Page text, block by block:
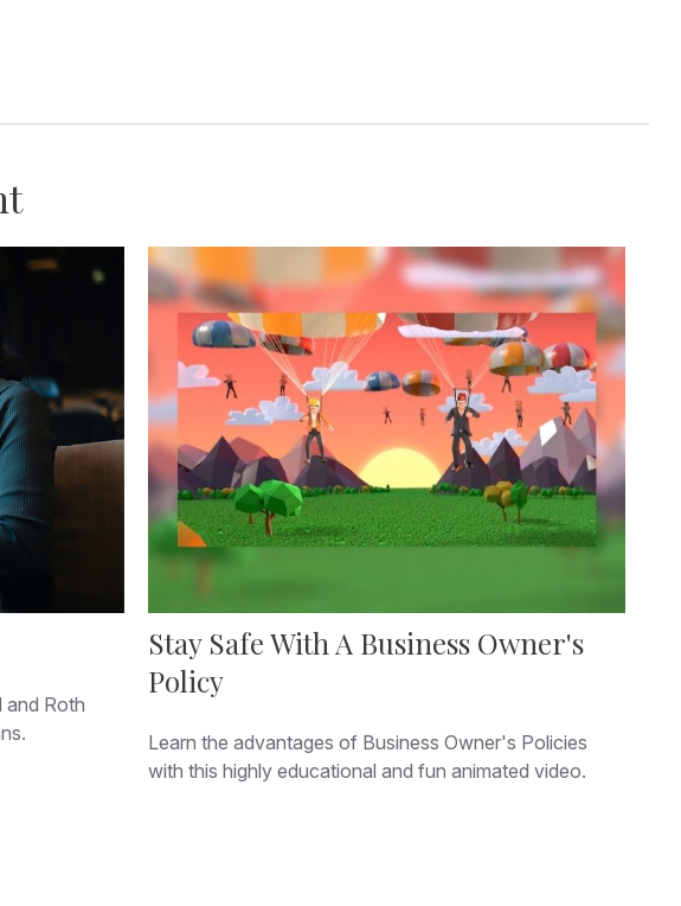
and Roth
Stay Safe With A Business Owner's
Policy
Learn the advantages of Business Owner's Policies
with this highly educational and fun animated video.